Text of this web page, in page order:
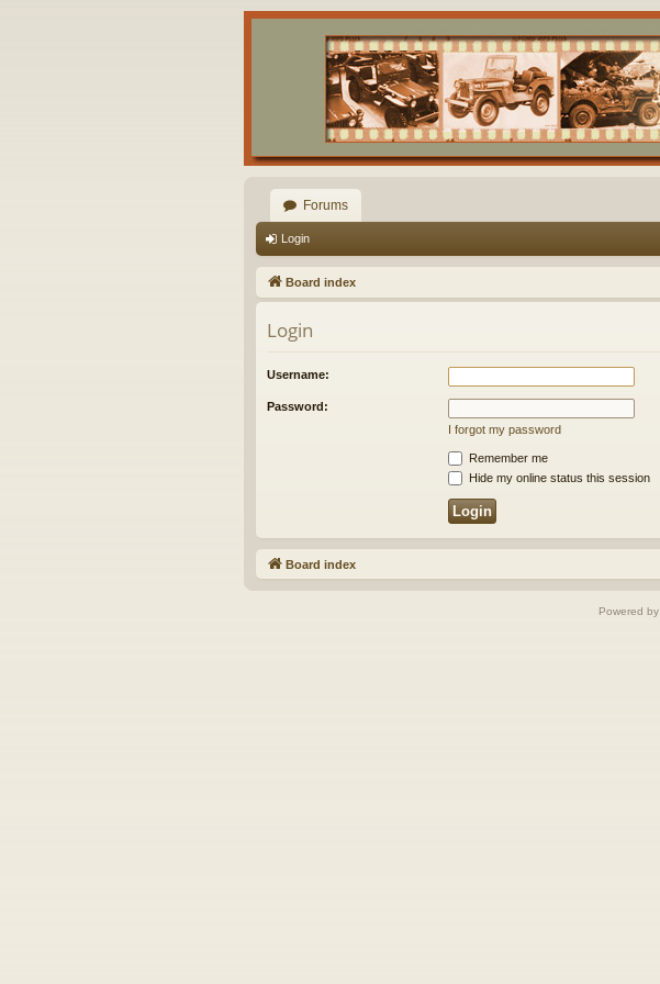
Forums
Login
Board index
Login
Username:
Password:
I forgot my password
Remember me
Hide my online status this session
Board index
Powered by